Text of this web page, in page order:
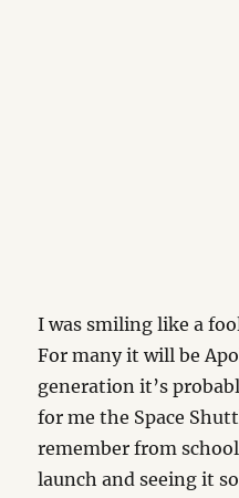
I was smiling like a
For many it will be
generation it’s
for me the Space
remember from
launch and seeing it